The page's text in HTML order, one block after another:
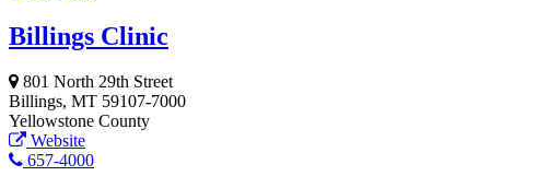
Billings Clinic
801 North 29th Street
Billings, MT 59107-7000
Yellowstone County
Website
657-4000